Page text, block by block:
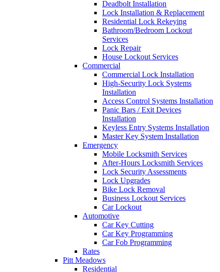
Deadbolt Installation
Lock Installation & Replacement
Residential Lock Rekeying
Bathroom/Bedroom Lockout
Services
Lock Repair
House Lockout Services
Commercial
Commercial Lock Installation
High-Security Lock Systems
Installation
Access Control Systems Installation
Panic Bars / Exit Devices
Installation
Keyless Entry Systems Installation
Master Key System Installation
Emergency
Mobile Locksmith Services
After-Hours Locksmith Services
Lock Security Assessments
Lock Upgrades
Bike Lock Removal
Business Lockout Services
Car Lockout
Automotive
Car Key Cutting
Car Key Programming
Car Fob Programming
Rates
Pitt Meadows
Residential